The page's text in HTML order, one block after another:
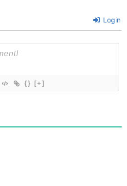
Login
{} [+]